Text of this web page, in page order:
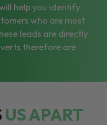
help you identify
who are most
leads are directly
therefore are
US APART